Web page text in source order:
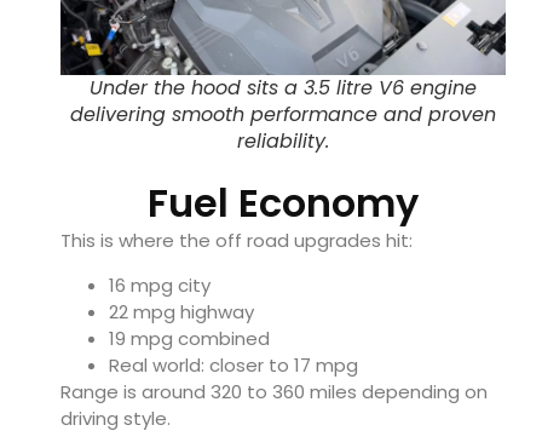
Under the hood sits a 3.5 litre V6 engine
delivering smooth performance and proven
reliability.
Fuel Economy
This is where the off road upgrades hit:
16 mpg city
22 mpg highway
19 mpg combined
Real world: closer to 17 mpg
Range is around 320 to 360 miles depending on
driving style.